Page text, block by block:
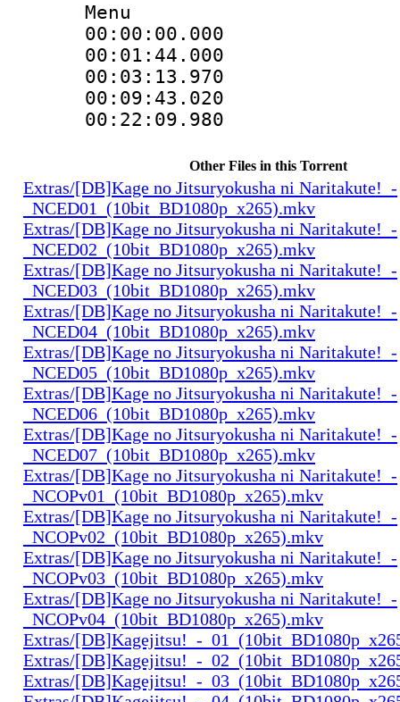
Menu
Other Files in this Torrent
Extras/[DB]Kage no Jitsuryokusha ni Naritakute!_-
_NCED01_(10bit_BD1080p_x265).mkv
Extras/[DB]Kage no Jitsuryokusha ni Naritakute!_-
_NCED02_(10bit_BD1080p_x265).mkv
Extras/[DB]Kage no Jitsuryokusha ni Naritakute!_-
_NCED03_(10bit_BD1080p_x265).mkv
Extras/[DB]Kage no Jitsuryokusha ni Naritakute!_-
_NCED04_(10bit_BD1080p_x265).mkv
Extras/[DB]Kage no Jitsuryokusha ni Naritakute!_-
_NCED05_(10bit_BD1080p_x265).mkv
Extras/[DB]Kage no Jitsuryokusha ni Naritakute!_-
_NCED06_(10bit_BD1080p_x265).mkv
Extras/[DB]Kage no Jitsuryokusha ni Naritakute!_-
_NCED07_(10bit_BD1080p_x265).mkv
Extras/[DB]Kage no Jitsuryokusha ni Naritakute!_-
_NCOPv01_(10bit_BD1080p_x265).mkv
Extras/[DB]Kage no Jitsuryokusha ni Naritakute!_-
_NCOPv02_(10bit_BD1080p_x265).mkv
Extras/[DB]Kage no Jitsuryokusha ni Naritakute!_-
_NCOPv03_(10bit_BD1080p_x265).mkv
Extras/[DB]Kage no Jitsuryokusha ni Naritakute!_-
_NCOPv04_(10bit_BD1080p_x265).mkv
Extras/[DB]Kagejitsu!_-
Extras/[DB]Kagejitsu!_-
Extras/[DB]Kagejitsu!_-